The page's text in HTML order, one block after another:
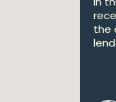
the